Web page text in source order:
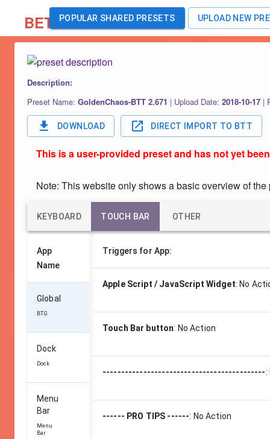
BETAPOPULAR SHARED PRESETS UPLOAD NEW
Description:
Preset Name: GoldenChaos-BTT 2.671 | Upload Date: 2018-10-17 |
DOWNLOAD DIRECT IMPORT TO BTT
This is a user-provided preset and has not yet
Note: This website only shows a basic overview of
KEYBOARD TOUCH BAR OTHER
App
Name
Global
BT.G
Dock
Dock
Menu
Bar
Menu
Bar
Triggers for App:
Apple Script / JavaScript Widget: No
Touch Bar button: No Action
--------------------------------------------:
------ PRO TIPS ------: No Action